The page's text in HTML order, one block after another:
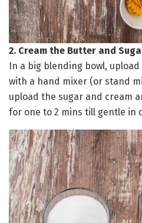
2. Cream the Butter and
In a big blending bowl,
with a hand mixer (or stand
upload the sugar and cream
for one to 2 mins till gentle in